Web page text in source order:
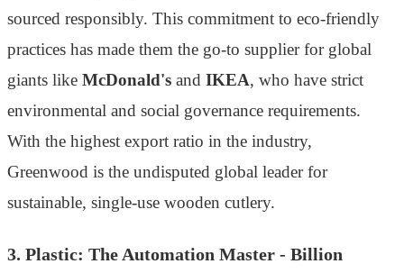
sourced responsibly. This commitment to eco-friendly
practices has made them the go-to supplier for global
giants like McDonald's and IKEA, who have strict
environmental and social governance requirements.
With the highest export ratio in the industry,
Greenwood is the undisputed global leader for
sustainable, single-use wooden cutlery.
3. Plastic: The Automation Master - Billion